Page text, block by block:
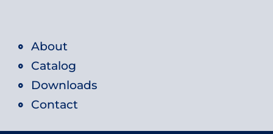
About
Catalog
Downloads
Contact